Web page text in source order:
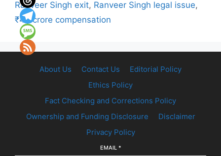
Ranveer Singh exit, Ranveer Singh legal issue,
₹40 crore compensation
About Us Contact Us
Editorial Policy
Ethics Policy
Fact Checking and Corrections Policy
Ownership and Funding Disclosure
Disclaimer
Privacy Policy
EMAIL *